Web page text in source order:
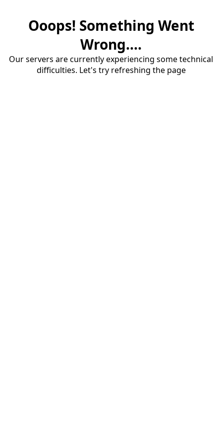
Ooops! Something Went
Wrong....
Our servers are currently experiencing some technical
difficulties. Let's try refreshing the page